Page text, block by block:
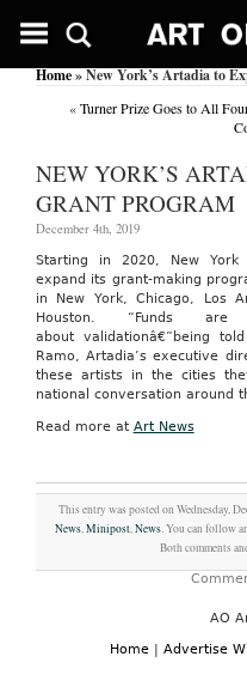
Home» New York’s Artadia to
«Turner Prize Goes to All
NEW YORK’S
GRANT PROGRAM
December 4th, 2019
Starting in 2020, New York
expand its grant-making
in New York, Chicago, Los
Houston. “Funds
about validationâ€”being
Ramo, Artadia’s executive
these artists in the cities
national conversation around
Read more at Art News
This entry was posted on Wednesday,
News,Minipost,News. You can follow
Both comments
AO
Home | Advertise